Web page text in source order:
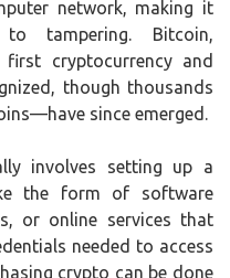
network, making it
tampering. Bitcoin,
cryptocurrency and
though thousands
since emerged.
involves setting up a
the form of software
or online services that
needed to access
crypto can be done